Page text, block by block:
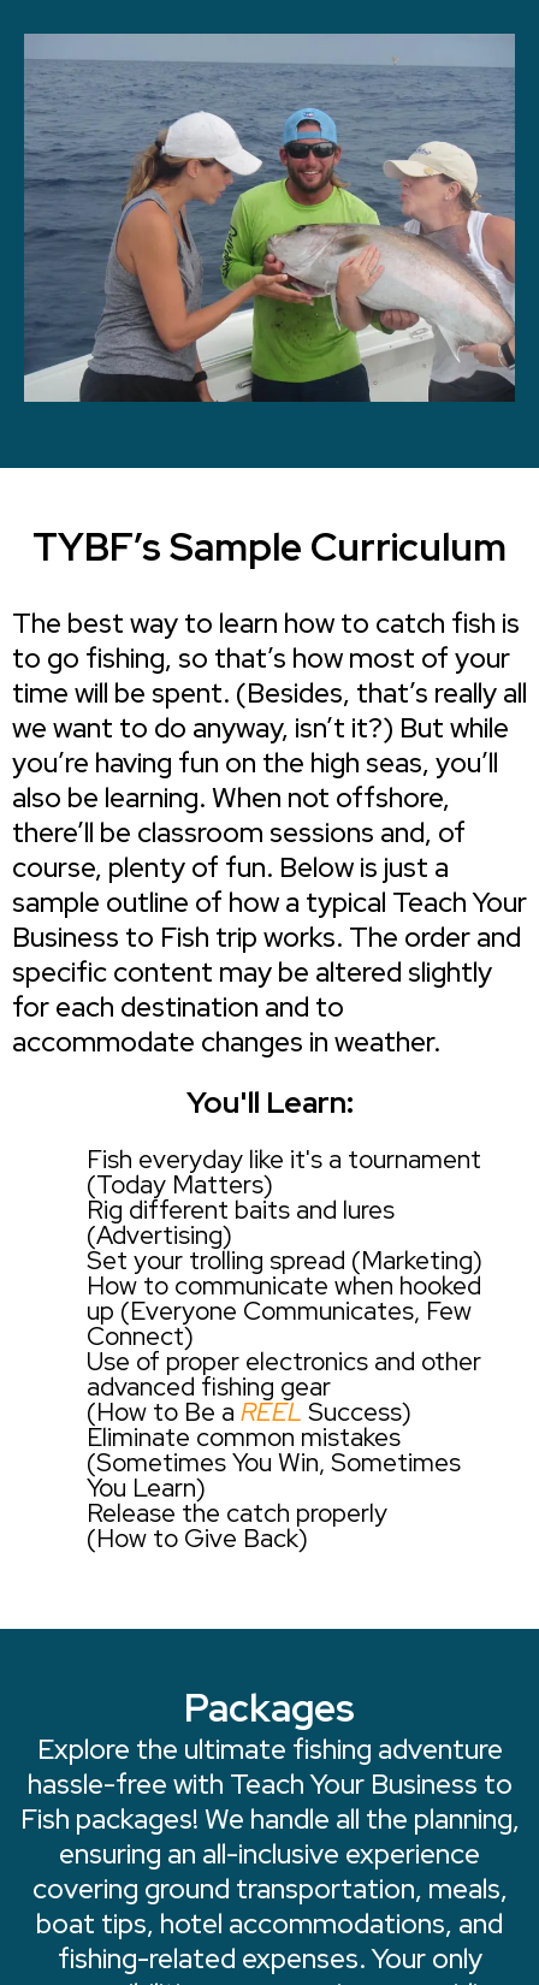
TYBF’s Sample Curriculum
The best way to learn how to catch fish is
to go fishing, so that’s how most of your
time will be spent. (Besides, that’s really all
we want to do anyway, isn’t it?) But while
you’re having fun on the high seas, you’ll
also be learning. When not offshore,
there’ll be classroom sessions and, of
course, plenty of fun. Below is just a
sample outline of how a typical Teach Your
Business to Fish trip works. The order and
specific content may be altered slightly
for each destination and to
accommodate changes in weather.
You'll Learn:
Fish everyday like it's a tournament
(Today Matters)
Rig different baits and lures
(Advertising)
Set your trolling spread (Marketing)
How to communicate when hooked
up (Everyone Communicates, Few
Connect)
Use of proper electronics and other
advanced fishing gear
(How to Be a REEL Success)
Eliminate common mistakes
(Sometimes You Win, Sometimes
You Learn)
Release the catch properly
(How to Give Back)
Packages
Explore the ultimate fishing adventure
hassle-free with Teach Your Business to
Fish packages! We handle all the planning,
ensuring an all-inclusive experience
covering ground transportation, meals,
boat tips, hotel accommodations, and
fishing-related expenses. Your only